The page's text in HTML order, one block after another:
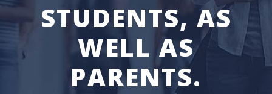
STUDENTS, AS
WELL AS
PARENTS.